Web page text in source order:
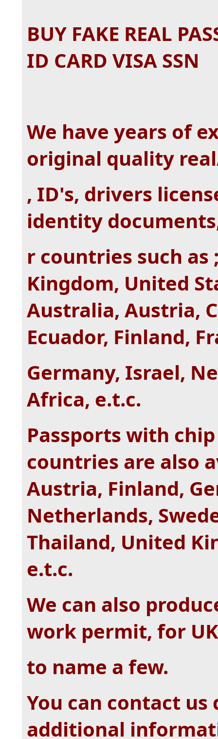
BUY FAKE REAL
ID CARD VISA SSN
We have years of
original quality
, ID's, drivers
identity
r countries such
Kingdom, United
Australia, Austria,
Ecuador, Finland,
Germany, Israel,
Africa, e.t.c.
Passports with
countries are also
Austria, Finland,
Netherlands,
Thailand, United
e.t.c.
We can also
work permit, for
to name a few.
You can contact
additional